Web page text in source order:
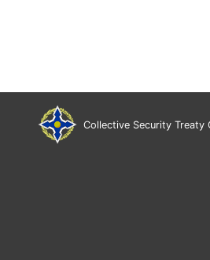
Collective Security Treaty